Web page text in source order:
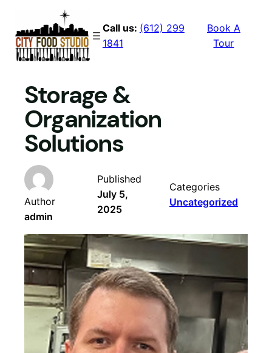
content
Call us: (612) 299
1841
Book A
Tour
Storage &
Organization
Solutions
Author
admin
Published
July 5,
2025
Categories
Uncategorized